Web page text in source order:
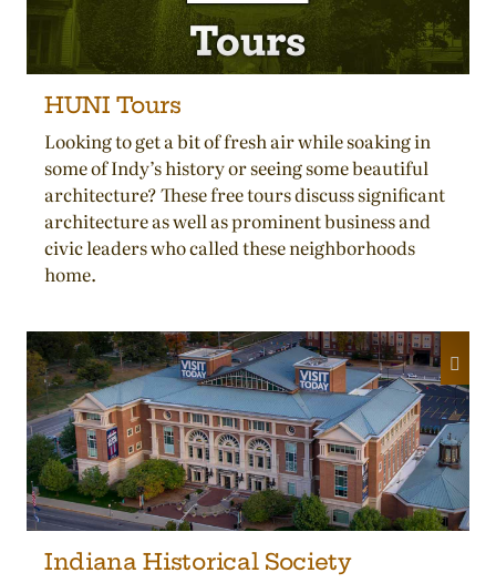
HUNI Tours
Looking to get a bit of fresh air while soaking in
some of Indy’s history or seeing some beautiful
architecture? These free tours discuss significant
architecture as well as prominent business and
civic leaders who called these neighborhoods
home.
Indiana Historical Society